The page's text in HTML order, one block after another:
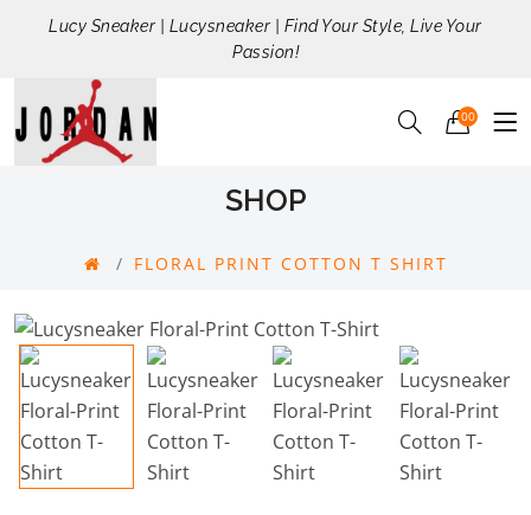
Lucy Sneaker | Lucysneaker | Find Your Style, Live Your
Passion!
00
SHOP
FLORAL PRINT COTTON T SHIRT